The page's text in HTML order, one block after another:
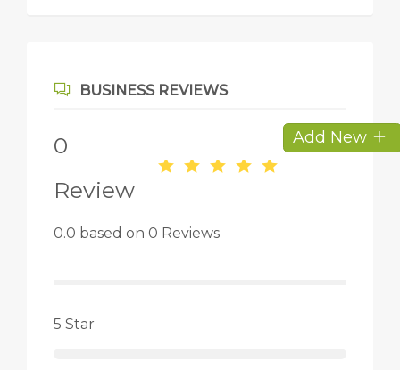
BUSINESS REVIEWS
0
Review
0.0 based on 0 Reviews
Add New
5 Star